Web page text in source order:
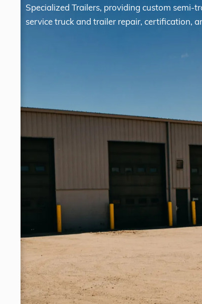
Specialized Trailers, providing custom semi-
service truck and trailer repair, certification,